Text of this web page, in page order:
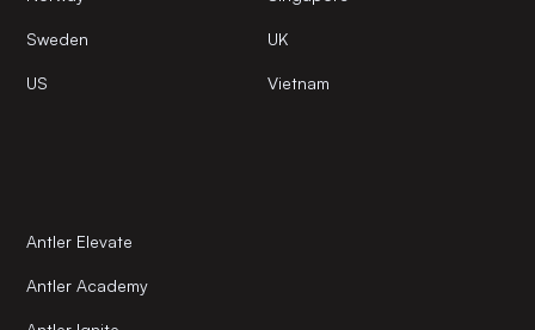
Sweden UK
US Vietnam
Antler Elevate
Antler Academy